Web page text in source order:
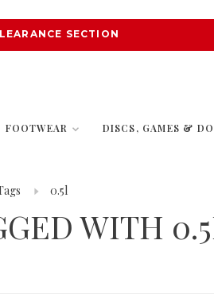
SECTION
FOOTWEAR DISCS, GAMES &
0.5l
WITH